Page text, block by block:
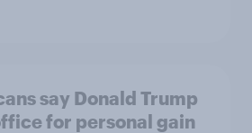
say Donald Trump
for personal gain